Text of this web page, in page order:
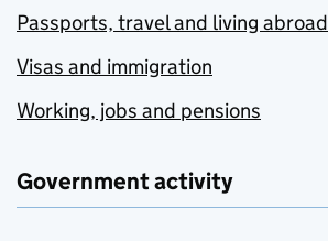
Passports, travel and living abroad
Visas and immigration
Working, jobs and pensions
Government activity